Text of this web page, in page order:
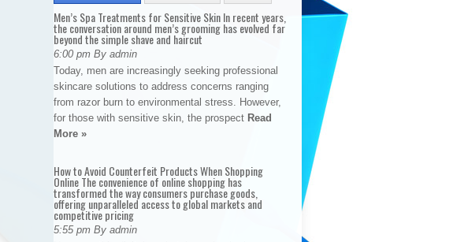
Men’s Spa Treatments for Sensitive Skin In recent years,
the conversation around men’s grooming has evolved far
beyond the simple shave and haircut
6:00 pm By admin
Today, men are increasingly seeking professional
skincare solutions to address concerns ranging
from razor burn to environmental stress. However,
for those with sensitive skin, the prospect Read
More »
How to Avoid Counterfeit Products When Shopping
Online The convenience of online shopping has
transformed the way consumers purchase goods,
offering unparalleled access to global markets and
competitive pricing
5:55 pm By admin